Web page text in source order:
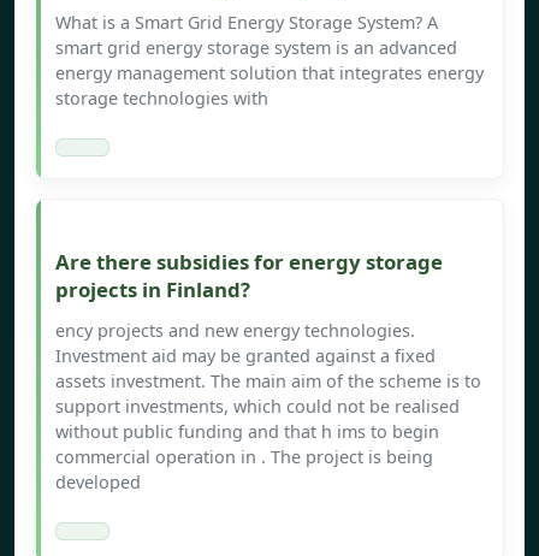
What is a Smart Grid Energy Storage System? A
smart grid energy storage system is an advanced
energy management solution that integrates energy
storage technologies with
Are there subsidies for energy storage
projects in Finland?
ency projects and new energy technologies.
Investment aid may be granted against a fixed
assets investment. The main aim of the scheme is to
support investments, which could not be realised
without public funding and that h ims to begin
commercial operation in . The project is being
developed